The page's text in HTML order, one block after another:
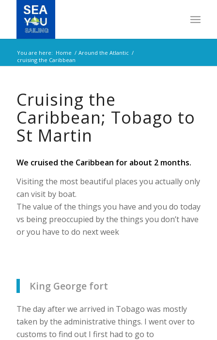
You are here: Home / Around the Atlantic /
cruising the Caribbean
Cruising the
Caribbean; Tobago to
St Martin
We cruised the Caribbean for about 2 months.
Visiting the most beautiful places you actually only
can visit by boat.
The value of the things you have and you do today
vs being preoccupied by the things you don’t have
or you have to do next week
King George fort
The day after we arrived in Tobago was mostly
taken by the administrative things. I went over to
customs to find out I first had to go to